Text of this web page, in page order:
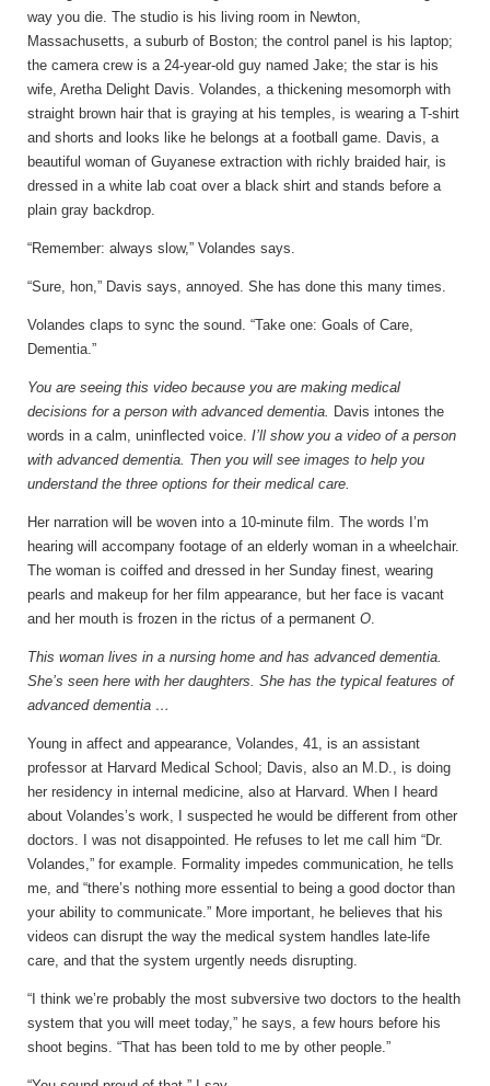
way you die. The studio is his living room in Newton,
Massachusetts, a suburb of Boston; the control panel is his laptop;
the camera crew is a 24-year-old guy named Jake; the star is his
wife, Aretha Delight Davis. Volandes, a thickening mesomorph with
straight brown hair that is graying at his temples, is wearing a T-shirt
and shorts and looks like he belongs at a football game. Davis, a
beautiful woman of Guyanese extraction with richly braided hair, is
dressed in a white lab coat over a black shirt and stands before a
plain gray backdrop.
“Remember: always slow,” Volandes says.
“Sure, hon,” Davis says, annoyed. She has done this many times.
Volandes claps to sync the sound. “Take one: Goals of Care,
Dementia.”
You are seeing this video because you are making medical
decisions for a person with advanced dementia. Davis intones the
words in a calm, uninflected voice. I’ll show you a video of a person
with advanced dementia. Then you will see images to help you
understand the three options for their medical care.
Her narration will be woven into a 10-minute film. The words I’m
hearing will accompany footage of an elderly woman in a wheelchair.
The woman is coiffed and dressed in her Sunday finest, wearing
pearls and makeup for her film appearance, but her face is vacant
and her mouth is frozen in the rictus of a permanent O.
This woman lives in a nursing home and has advanced dementia.
She’s seen here with her daughters. She has the typical features of
advanced dementia …
Young in affect and appearance, Volandes, 41, is an assistant
professor at Harvard Medical School; Davis, also an M.D., is doing
her residency in internal medicine, also at Harvard. When I heard
about Volandes’s work, I suspected he would be different from other
doctors. I was not disappointed. He refuses to let me call him “Dr.
Volandes,” for example. Formality impedes communication, he tells
me, and “there’s nothing more essential to being a good doctor than
your ability to communicate.” More important, he believes that his
videos can disrupt the way the medical system handles late-life
care, and that the system urgently needs disrupting.
“I think we’re probably the most subversive two doctors to the health
system that you will meet today,” he says, a few hours before his
shoot begins. “That has been told to me by other people.”